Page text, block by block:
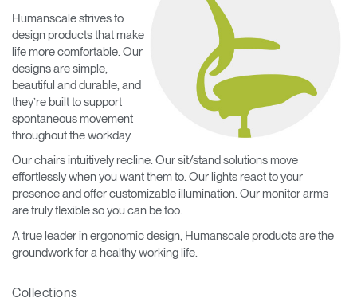
Humanscale strives to
design products that make
life more comfortable. Our
designs are simple,
beautiful and durable, and
they’re built to support
spontaneous movement
throughout the workday.
Our chairs intuitively recline. Our sit/stand solutions move
effortlessly when you want them to. Our lights react to your
presence and offer customizable illumination. Our monitor arms
are truly flexible so you can be too.
A true leader in ergonomic design, Humanscale products are the
groundwork for a healthy working life.
Collections